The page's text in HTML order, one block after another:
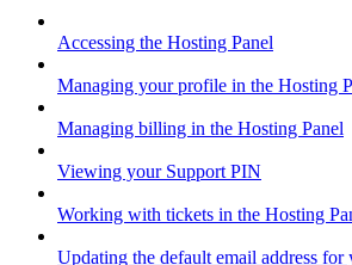
Accessing the Hosting Panel
Managing your profile in the Hosting
Managing billing in the Hosting Panel
Viewing your Support PIN
Working with tickets in the Hosting
Updating the default email address for